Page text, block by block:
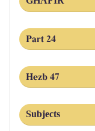
Part 24
Hezb 47
Subjects